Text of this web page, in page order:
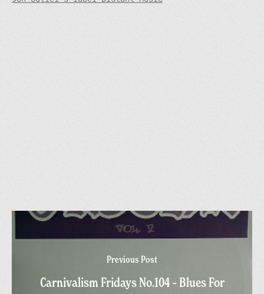
Previous Post
Carnivalism Fridays No.104 – Blues For